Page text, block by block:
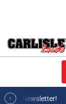
mail Newsletter!